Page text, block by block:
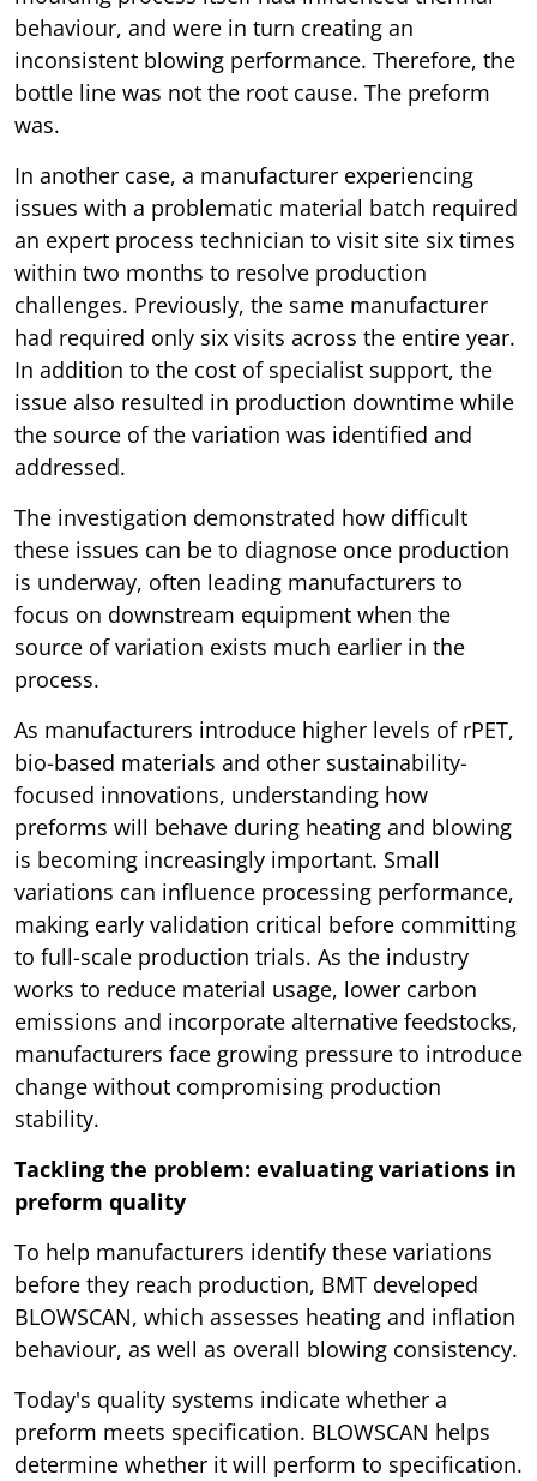
behaviour, and were in turn creating an
inconsistent blowing performance. Therefore, the
bottle line was not the root cause. The preform
was.
In another case, a manufacturer experiencing
issues with a problematic material batch required
an expert process technician to visit site six times
within two months to resolve production
challenges. Previously, the same manufacturer
had required only six visits across the entire year.
In addition to the cost of specialist support, the
issue also resulted in production downtime while
the source of the variation was identified and
addressed.
The investigation demonstrated how difficult
these issues can be to diagnose once production
is underway, often leading manufacturers to
focus on downstream equipment when the
source of variation exists much earlier in the
process.
As manufacturers introduce higher levels of rPET,
bio-based materials and other sustainability-
focused innovations, understanding how
preforms will behave during heating and blowing
is becoming increasingly important. Small
variations can influence processing performance,
making early validation critical before committing
to full-scale production trials. As the industry
works to reduce material usage, lower carbon
emissions and incorporate alternative feedstocks,
manufacturers face growing pressure to introduce
change without compromising production
stability.
Tackling the problem: evaluating variations in
preform quality
To help manufacturers identify these variations
before they reach production, BMT developed
BLOWSCAN, which assesses heating and inflation
behaviour, as well as overall blowing consistency.
Today's quality systems indicate whether a
preform meets specification. BLOWSCAN helps
determine whether it will perform to specification.